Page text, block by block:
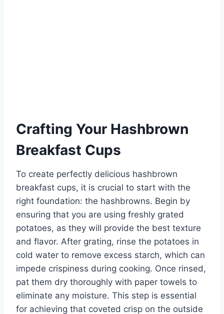
Crafting Your Hashbrown
Breakfast Cups
To create perfectly delicious hashbrown
breakfast cups, it is crucial to start with the
right foundation: the hashbrowns. Begin by
ensuring that you are using freshly grated
potatoes, as they will provide the best texture
and flavor. After grating, rinse the potatoes in
cold water to remove excess starch, which can
impede crispiness during cooking. Once rinsed,
pat them dry thoroughly with paper towels to
eliminate any moisture. This step is essential
for achieving that coveted crisp on the outside